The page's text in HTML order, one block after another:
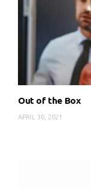
Out of the Box
APRIL 30, 2021